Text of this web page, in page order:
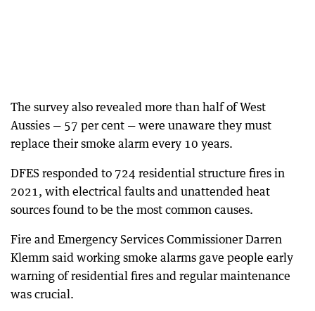
The survey also revealed more than half of West
Aussies — 57 per cent — were unaware they must
replace their smoke alarm every 10 years.
DFES responded to 724 residential structure fires in
2021, with electrical faults and unattended heat
sources found to be the most common causes.
Fire and Emergency Services Commissioner Darren
Klemm said working smoke alarms gave people early
warning of residential fires and regular maintenance
was crucial.